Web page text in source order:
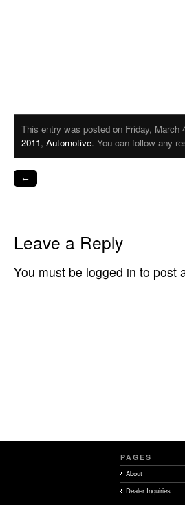
This entry was posted on Friday,
2011, Automotive. You can follow any
←
Leave a Reply
You must be logged in to post
PAGES
About
Dealer Inquiries